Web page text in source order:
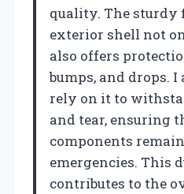
quality. The sturdy
exterior shell not
also offers
bumps, and drops.
rely on it to
and tear, ensuring
components
emergencies. This
contributes to the